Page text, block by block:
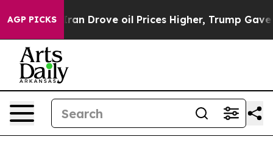
AGP PICKSoil Prices Higher, Trump Gave Politically